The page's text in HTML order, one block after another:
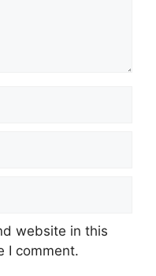
website in this
I comment.